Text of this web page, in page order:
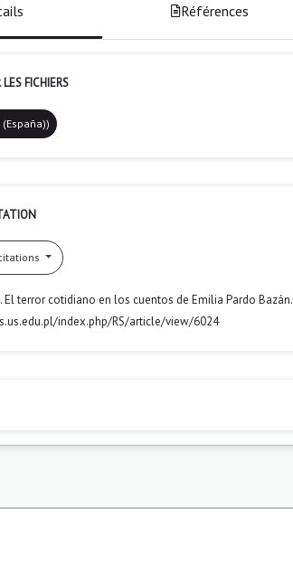
Références
FICHIERS
(España))
El terror cotidiano en los cuentos de Emilia Pardo Bazán.
index.php/RS/article/view/6024